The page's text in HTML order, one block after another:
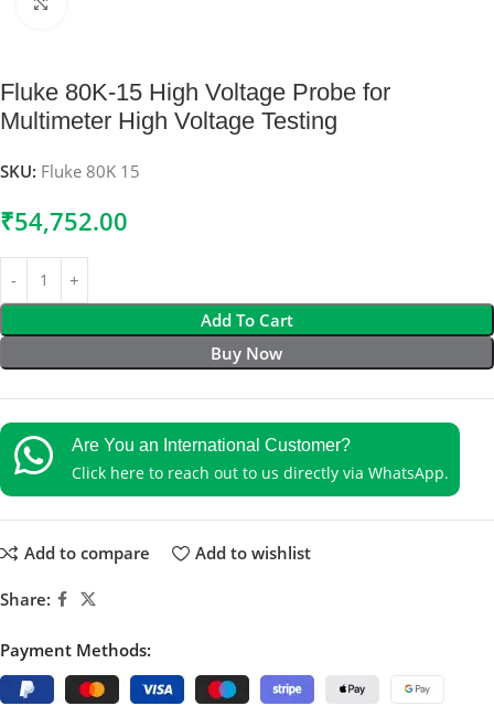
Fluke 80K-15 High Voltage Probe for
Multimeter High Voltage Testing
SKU: Fluke 80K 15
₹54,752.00
Add To Cart
Buy Now
Are You an International Customer?
Click here to reach out to us directly via WhatsApp.
Add to compare Add to wishlist
Share:
Payment Methods: